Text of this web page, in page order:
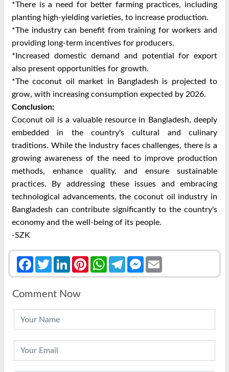
*There is a need for better farming practices, including
planting high-yielding varieties, to increase production.
*The industry can benefit from training for workers and
providing long-term incentives for producers.
*Increased domestic demand and potential for export
also present opportunities for growth.
*The coconut oil market in Bangladesh is projected to
grow, with increasing consumption expected by 2026.
Conclusion:
Coconut oil is a valuable resource in Bangladesh, deeply
embedded in the country's cultural and culinary
traditions. While the industry faces challenges, there is a
growing awareness of the need to improve production
methods, enhance quality, and ensure sustainable
practices. By addressing these issues and embracing
technological advancements, the coconut oil industry in
Bangladesh can contribute significantly to the country's
economy and the well-being of its people.
-SZK
FacebookTwitterLinkedInPinterestWhatsAppTelegramMessenger
Comment Now